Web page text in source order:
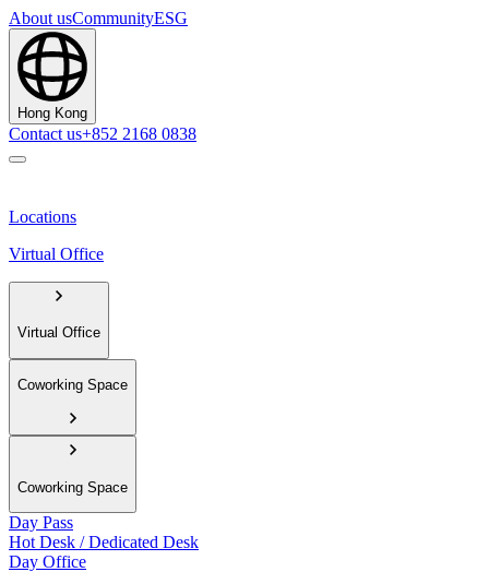
About usCommunityESG
Hong Kong
Contact us+852 2168 0838
Locations
Virtual Office
Virtual Office
Coworking Space
Coworking Space
Day Pass
Hot Desk / Dedicated Desk
Day Office